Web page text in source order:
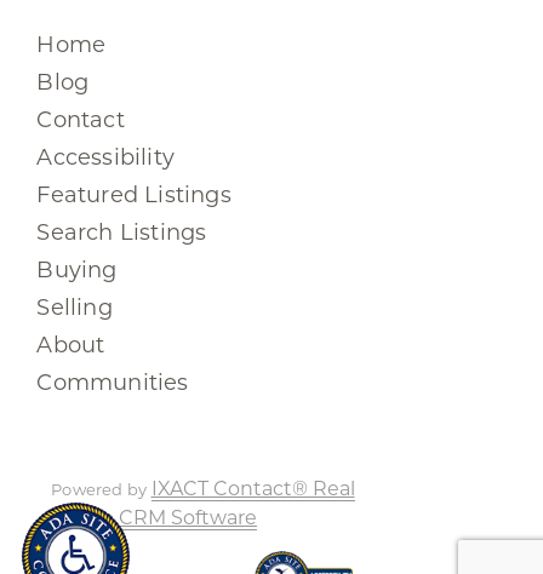
Home
Blog
Contact
Accessibility
Featured Listings
Search Listings
Buying
Selling
About
Communities
Powered by IXACT Contact® Real
Estate CRM Software